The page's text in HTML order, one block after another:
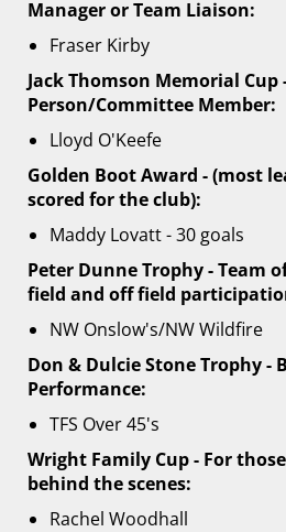
Manager or Team Liaison:
Fraser Kirby
Jack Thomson Memorial Cup
Person/Committee Member:
Lloyd O'Keefe
Golden Boot Award - (most
scored for the club):
Maddy Lovatt - 30 goals
Peter Dunne Trophy - Team
field and off field
NW Onslow's/NW Wildfire
Don & Dulcie Stone Trophy -
Performance:
TFS Over 45's
Wright Family Cup - For
behind the scenes:
Rachel Woodhall